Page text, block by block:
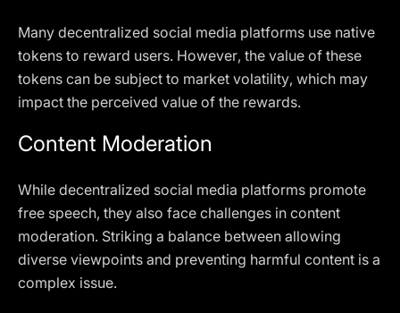
Many decentralized social media platforms use native
tokens to reward users. However, the value of these
tokens can be subject to market volatility, which may
impact the perceived value of the rewards.
Content Moderation
While decentralized social media platforms promote
free speech, they also face challenges in content
moderation. Striking a balance between allowing
diverse viewpoints and preventing harmful content is a
complex issue.